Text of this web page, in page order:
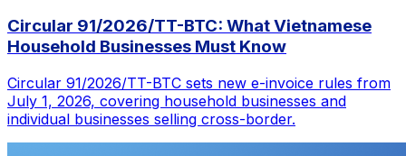
Circular 91/2026/TT-BTC: What Vietnamese
Household Businesses Must Know
Circular 91/2026/TT-BTC sets new e-invoice rules from
July 1, 2026, covering household businesses and
individual businesses selling cross-border.